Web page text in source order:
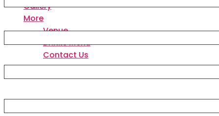
Gallery
More
Venue
Drinks Menu
Contact Us
Name